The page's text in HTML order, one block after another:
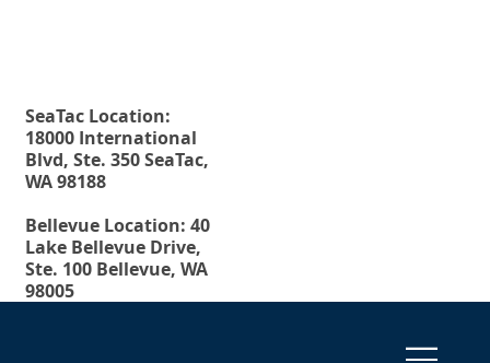
SeaTac Location:
18000 International
Blvd, Ste. 350 SeaTac,
WA 98188
Bellevue Location: 40
Lake Bellevue Drive,
Ste. 100 Bellevue, WA
98005